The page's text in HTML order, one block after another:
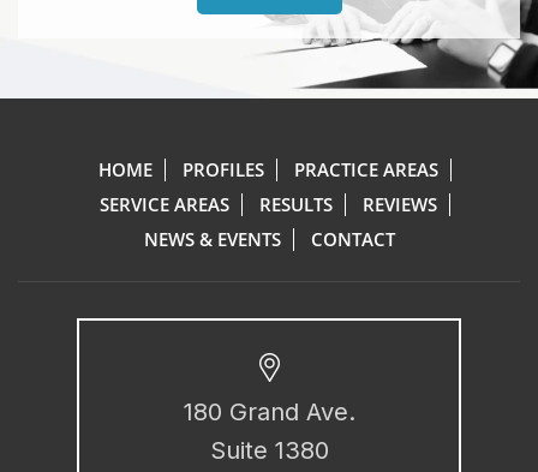
HOME PROFILES
PRACTICE AREAS
SERVICE AREAS
RESULTS
REVIEWS
NEWS & EVENTS
CONTACT
180 Grand Ave.
Suite 1380